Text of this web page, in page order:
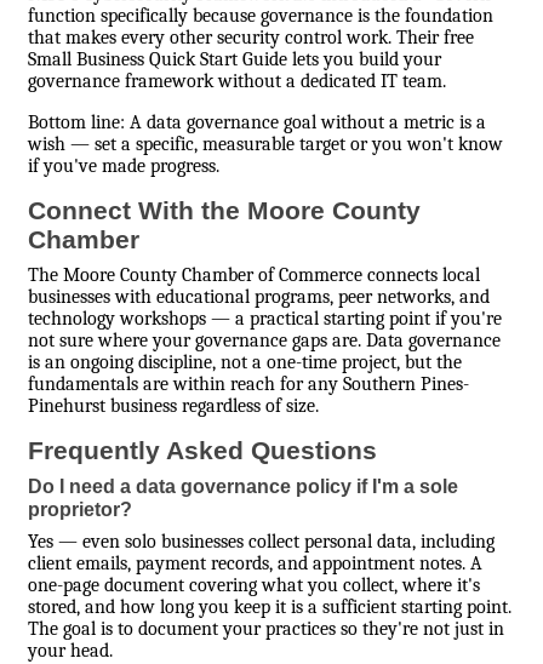
function specifically because governance is the foundation
that makes every other security control work. Their free
Small Business Quick Start Guide lets you build your
governance framework without a dedicated IT team.
Bottom line: A data governance goal without a metric is a
wish — set a specific, measurable target or you won't know
if you've made progress.
Connect With the Moore County
Chamber
The Moore County Chamber of Commerce connects local
businesses with educational programs, peer networks, and
technology workshops — a practical starting point if you're
not sure where your governance gaps are. Data governance
is an ongoing discipline, not a one-time project, but the
fundamentals are within reach for any Southern Pines-
Pinehurst business regardless of size.
Frequently Asked Questions
Do I need a data governance policy if I'm a sole
proprietor?
Yes — even solo businesses collect personal data, including
client emails, payment records, and appointment notes. A
one-page document covering what you collect, where it's
stored, and how long you keep it is a sufficient starting point.
The goal is to document your practices so they're not just in
your head.